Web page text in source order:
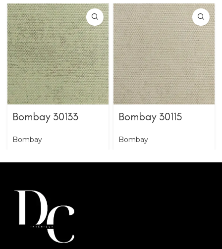
Bombay 30133
Bombay
Bombay 30115
Bombay